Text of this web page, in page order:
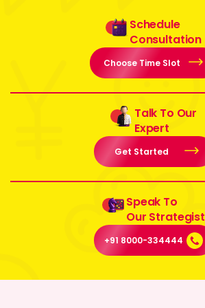
Schedule
Consultation
Choose Time Slot
Talk To Our
Expert
Get Started
Speak To
Our Strategist
+91 8000-334444